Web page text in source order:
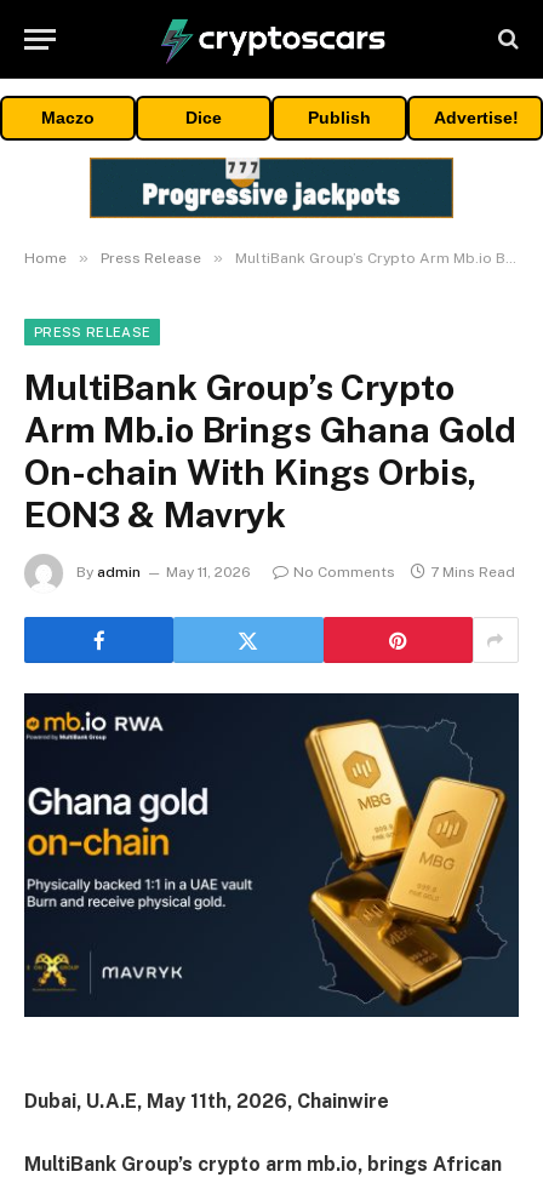
Maczo Dice Publish Advertise!
Home » Press Release » MultiBank Group’s Crypto Arm Mb.io Brings Ghana Gold On-chain With Kings Orbis, EON3 & Mavryk
PRESS RELEASE
MultiBank Group’s Crypto
Arm Mb.io Brings Ghana Gold
On-chain With Kings Orbis,
EON3 & Mavryk
By admin May 11, 2026 No Comments 7 Mins Read
Dubai, U.A.E, May 11th, 2026, Chainwire
MultiBank Group’s crypto arm mb.io, brings African